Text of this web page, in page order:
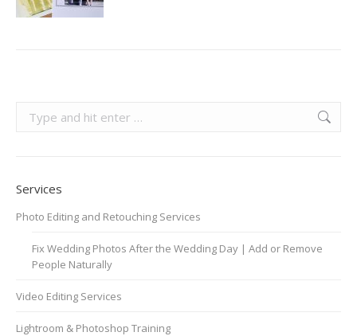
Services
Photo Editing and Retouching Services
Fix Wedding Photos After the Wedding Day | Add or Remove
People Naturally
Video Editing Services
Lightroom & Photoshop Training